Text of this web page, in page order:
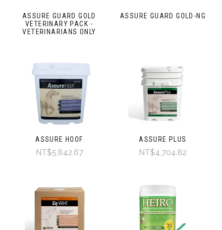
ASSURE GUARD GOLD
VETERINARY PACK -
VETERINARIANS ONLY
ASSURE GUARD GOLD-NG
ASSURE HOOF
NT$5,842.67
ASSURE PLUS
NT$4,704.82